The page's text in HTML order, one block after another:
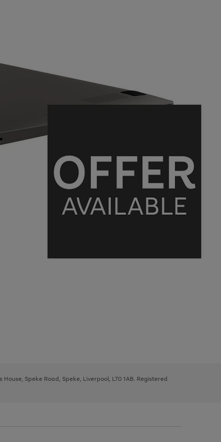
Speke Road, Speke, Liverpool, L70 1AB. Registered